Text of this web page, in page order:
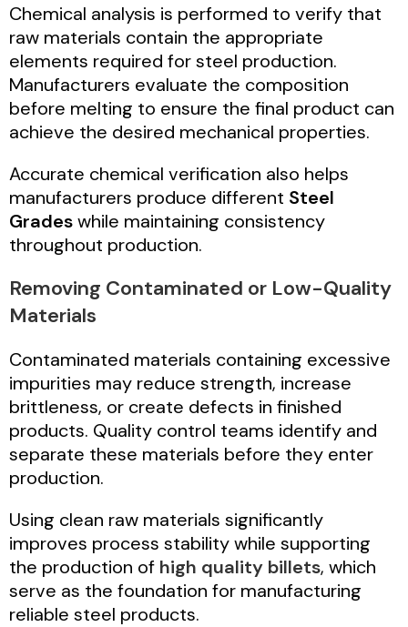
Chemical analysis is performed to verify that
raw materials contain the appropriate
elements required for steel production.
Manufacturers evaluate the composition
before melting to ensure the final product can
achieve the desired mechanical properties.
Accurate chemical verification also helps
manufacturers produce different Steel
Gradeswhile maintaining consistency
throughout production.
Removing Contaminated or Low-Quality
Materials
Contaminated materials containing excessive
impurities may reduce strength, increase
brittleness, or create defects in finished
products. Quality control teams identify and
separate these materials before they enter
production.
Using clean raw materials significantly
improves process stability while supporting
the production of high quality billets, which
serve as the foundation for manufacturing
reliable steel products.